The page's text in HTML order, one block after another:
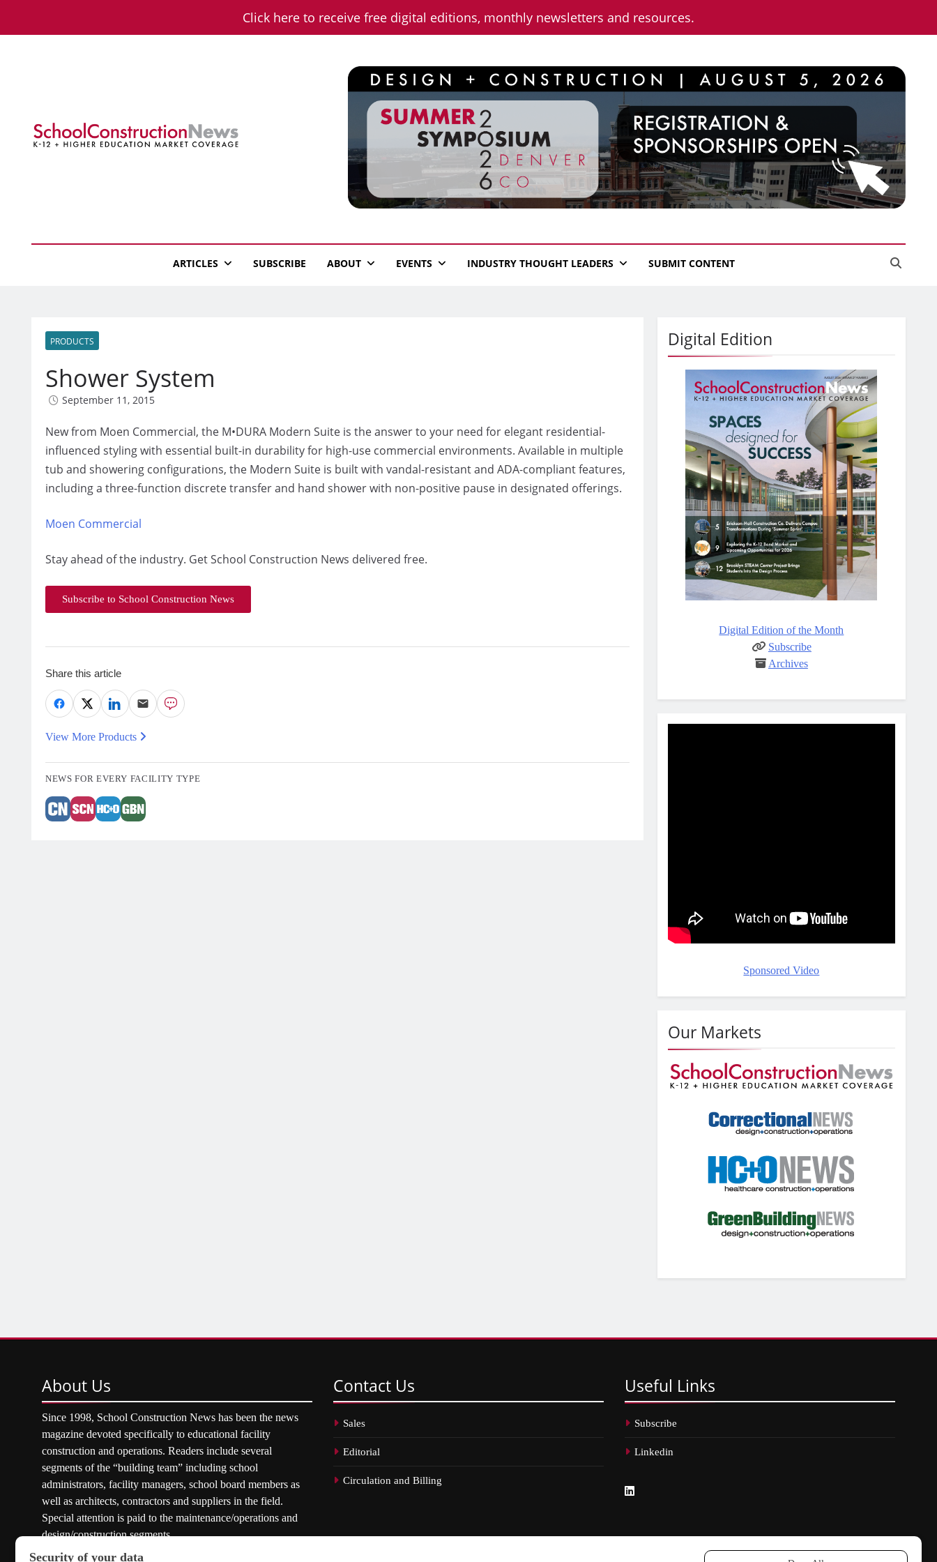
Click here to receive free digital editions, monthly newsletters and resources.
School Construction News
ARTICLES SUBSCRIBE ABOUT EVENTS INDUSTRY THOUGHT LEADERS SUBMIT CONTENT
PRODUCTS
Shower System
September 11, 2015
New from Moen Commercial, the M•DURA Modern Suite is the answer to your need for elegant residential-
influenced styling with essential built-in durability for high-use commercial environments. Available in multiple
tub and showering configurations, the Modern Suite is built with vandal-resistant and ADA-compliant features,
including a three-function discrete transfer and hand shower with non-positive pause in designated offerings.
Moen Commercial
Stay ahead of the industry. Get School Construction News delivered free.
Subscribe to School Construction News
Share this article
View More Products
NEWS FOR EVERY FACILITY TYPE
Digital Edition
Digital Edition of the Month
Subscribe
Archives
Sponsored Video
Our Markets
About Us
Since 1998, School Construction News has been the news
magazine devoted specifically to educational facility
construction and operations. Readers include several
segments of the “building team” including school
administrators, facility managers, school board members as
well as architects, contractors and suppliers in the field.
Special attention is paid to the maintenance/operations and
design/construction segments.
Contact Us
Sales
Editorial
Circulation and Billing
Useful Links
Subscribe
Linkedin